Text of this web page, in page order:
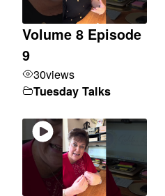
Volume 8 Episode
9
30views
Tuesday Talks